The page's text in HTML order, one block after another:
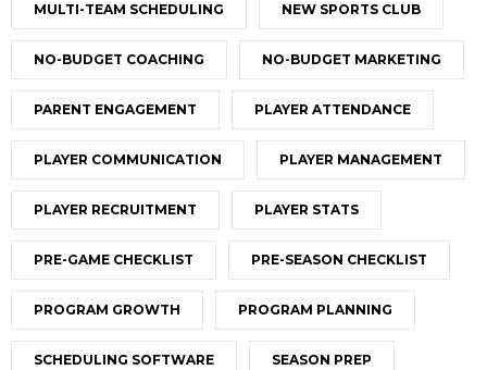
MULTI-TEAM SCHEDULING NEW SPORTS CLUB
NO-BUDGET COACHING NO-BUDGET MARKETING
PARENT ENGAGEMENT PLAYER ATTENDANCE
PLAYER COMMUNICATION PLAYER MANAGEMENT
PLAYER RECRUITMENT PLAYER STATS
PRE-GAME CHECKLIST PRE-SEASON CHECKLIST
PROGRAM GROWTH PROGRAM PLANNING
SCHEDULING SOFTWARE SEASON PREP